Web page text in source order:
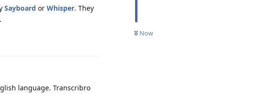
Now
Sayboard or Whisper. They
language. Transcribro